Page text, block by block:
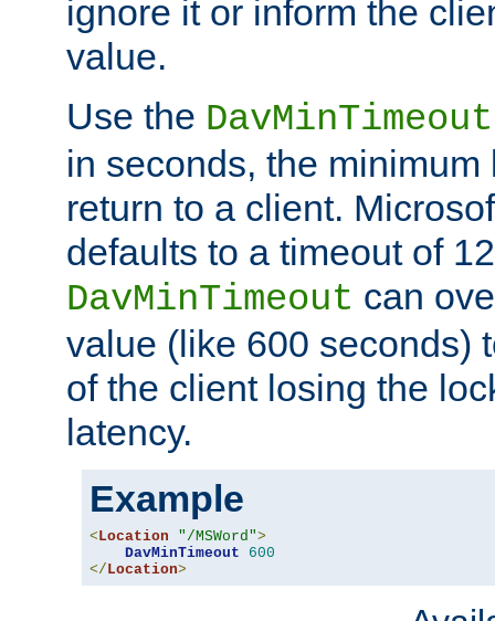
ignore it or inform the
value.
Use the DavMinTimeout
in seconds, the minimum
return to a client.
defaults to a timeout of
DavMinTimeout can
value (like 600 seconds)
of the client losing the
latency.
Example
<Location "/MSWord">
DavMinTimeout
600
</Location>